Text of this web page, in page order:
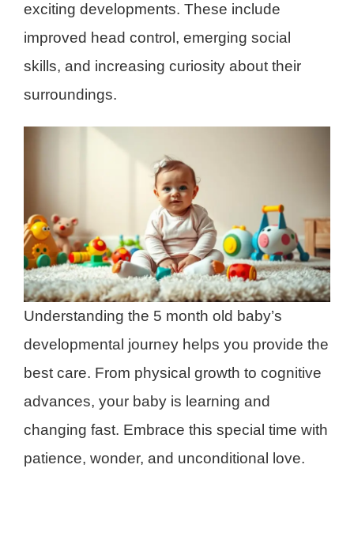
exciting developments. These include
improved head control, emerging social
skills, and increasing curiosity about their
surroundings.
Understanding the 5 month old baby’s
developmental journey helps you provide the
best care. From physical growth to cognitive
advances, your baby is learning and
changing fast. Embrace this special time with
patience, wonder, and unconditional love.